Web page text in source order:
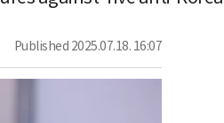
Published 2025.07.18. 16:07